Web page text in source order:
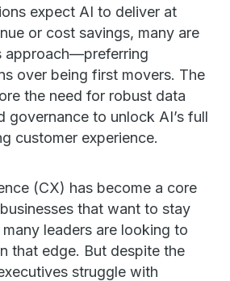
expect AI to deliver at
or cost savings, many are
approach—preferring
over being first movers. The
the need for robust data
governance to unlock AI’s full
customer experience.
(CX) has become a core
that want to stay
leaders are looking to
that edge. But despite the
struggle with